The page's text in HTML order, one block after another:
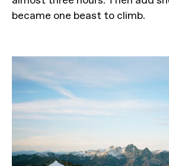
became one beast to climb.